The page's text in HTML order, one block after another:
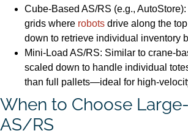
Cube-Based AS/RS (e.g.,
grids where robots drive along the
down to retrieve individual inventory
Mini-Load AS/RS: Similar to crane-
scaled down to handle individual
than full pallets—ideal for high-
When to Choose
AS/RS